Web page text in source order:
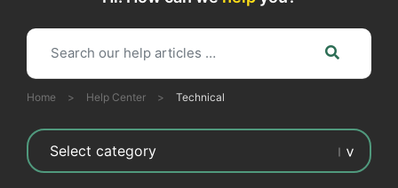
Home > Help Center > Technical